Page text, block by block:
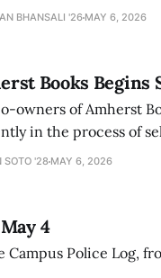
narrative of
BHANSALI '26 MAY 6, 2026
Books Begins
owners of Amherst
in the process of
with The Student
SOTO '28 MAY 6, 2026
4
Police Log,